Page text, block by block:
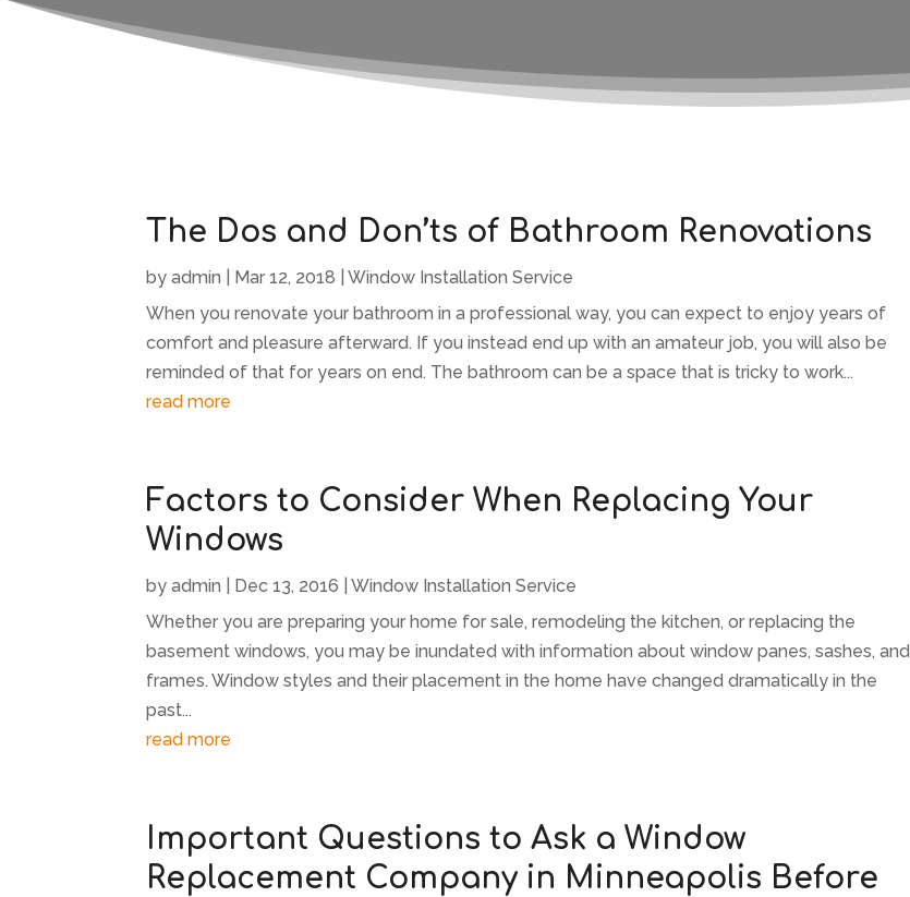
The Dos and Don’ts of Bathroom Renovations
byadmin Mar 12, 2018 |Window Installation Service
When you renovate your bathroom in a professional way, you can expect to enjoy years of
comfort and pleasure afterward. If you instead end up with an amateur job, you will also be
reminded of that for years on end. The bathroom can be a space that is tricky to work...
read more
Factors to Consider When Replacing Your
Windows
byadmin Dec 13, 2016 |Window Installation Service
Whether you are preparing your home for sale, remodeling the kitchen, or replacing the
basement windows, you may be inundated with information about window panes, sashes, and
frames. Window styles and their placement in the home have changed dramatically in the
past...
read more
Important Questions to Ask a Window
Replacement Company in Minneapolis Before